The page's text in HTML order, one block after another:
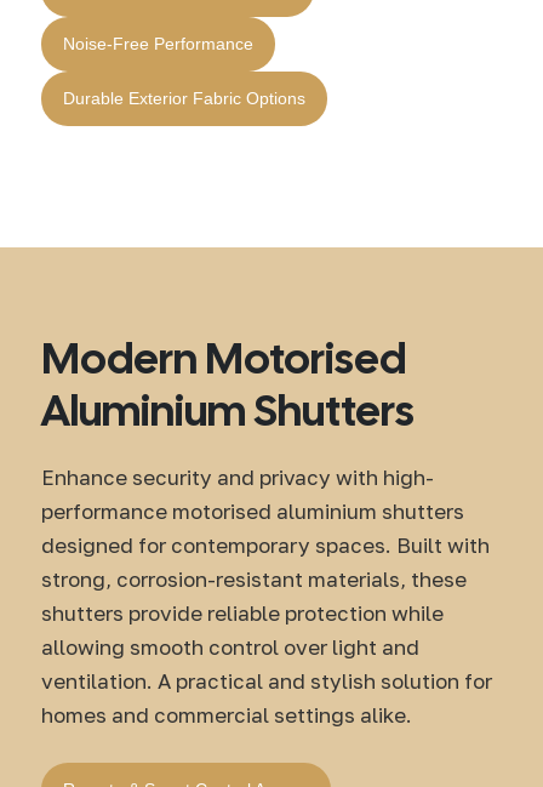
Noise-Free Performance
Durable Exterior Fabric Options
Modern Motorised
Aluminium Shutters
Enhance security and privacy with high-
performance motorised aluminium shutters
designed for contemporary spaces. Built with
strong, corrosion-resistant materials, these
shutters provide reliable protection while
allowing smooth control over light and
ventilation. A practical and stylish solution for
homes and commercial settings alike.